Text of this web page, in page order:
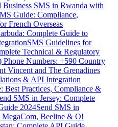
SMS in Rwanda with
Guide: Compliance,
French Overseas
Complete Guide to
SMS Guidelines for
Technical & Regulatory
Phone Numbers: +590 Country
Vincent and The Grenadines
& API Integration
Best Practices, Compliance &
SMS in Jersey: Complete
2024Send SMS in
Beeline & O!